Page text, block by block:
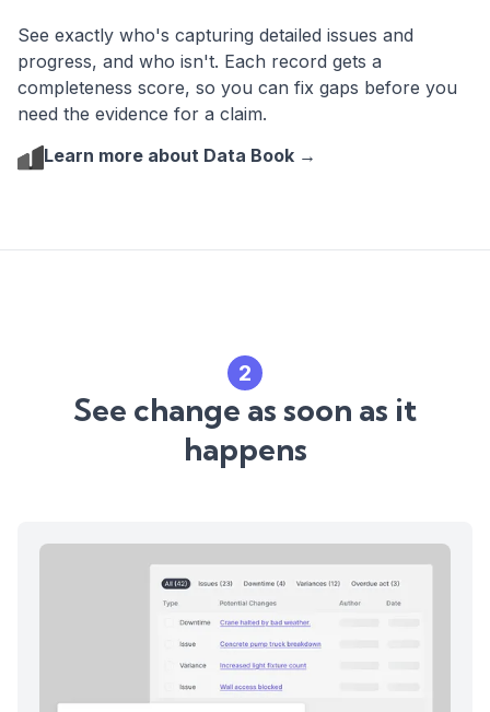
See exactly who's capturing detailed issues and
progress, and who isn't. Each record gets a
completeness score, so you can fix gaps before you
need the evidence for a claim.
Learn more about Data Book →
2
See change as soon as it
happens